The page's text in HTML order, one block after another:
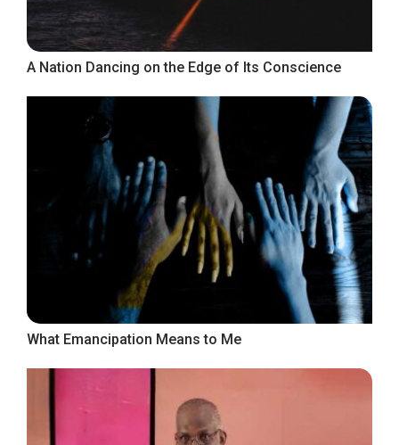
A Nation Dancing on the Edge of Its Conscience
What Emancipation Means to Me